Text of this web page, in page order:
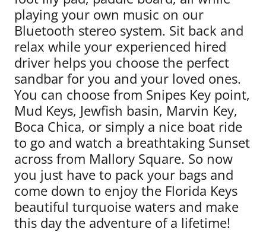
playing your own music on our
Bluetooth stereo system. Sit back and
relax while your experienced hired
driver helps you choose the perfect
sandbar for you and your loved ones.
You can choose from Snipes Key point,
Mud Keys, Jewfish basin, Marvin Key,
Boca Chica, or simply a nice boat ride
to go and watch a breathtaking Sunset
across from Mallory Square. So now
you just have to pack your bags and
come down to enjoy the Florida Keys
beautiful turquoise waters and make
this day the adventure of a lifetime!